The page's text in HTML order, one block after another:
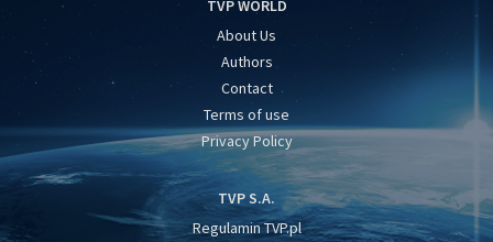
TVP WORLD
About Us
Authors
Contact
Terms of use
Privacy Policy
TVP S.A.
Regulamin TVP.pl